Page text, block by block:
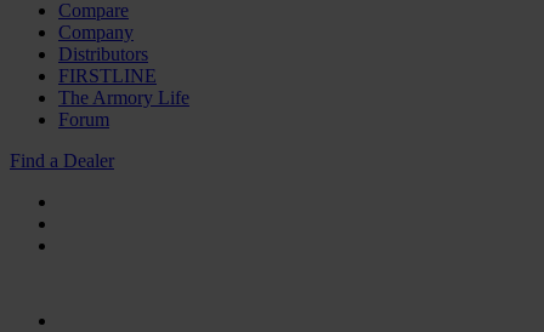
Compare
Company
Distributors
FIRSTLINE
The Armory Life
Forum
Find a Dealer